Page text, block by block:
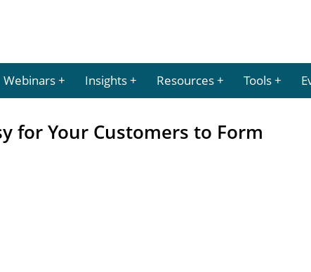
Webinars Insights Resources Tools
for Your Customers to Form